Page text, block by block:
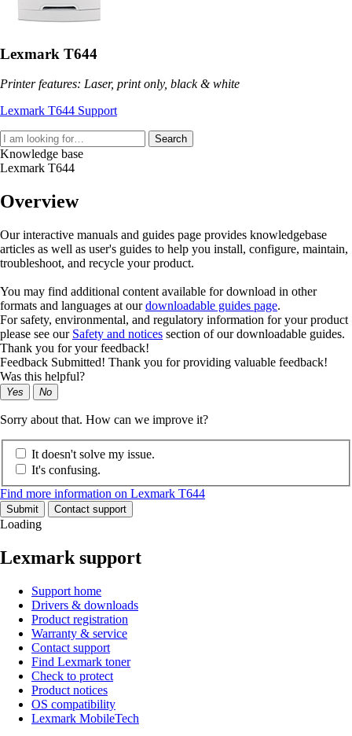
Lexmark T644
Printer features: Laser, print only, black & white
Lexmark T644 Support
Search
Knowledge base
Lexmark T644
Overview
Our interactive manuals and guides page provides knowledgebase
articles as well as user's guides to help you install, configure, maintain,
troubleshoot, and recycle your product.
You may find additional content available for download in other
formats and languages at ourdownloadable guides page.
For safety, environmental, and regulatory information for your product
please see our Safety and notices section of our downloadable guides.
Thank you for your feedback!
Feedback Submitted! Thank you for providing valuable feedback!
Was this helpful?
Yes No
Sorry about that. How can we improve it?
It doesn't solve my issue.
It's confusing.
Find more information on Lexmark T644
Submit Contact support
Loading
Lexmark support
Support home
Drivers & downloads
Product registration
Warranty & service
Contact support
Find Lexmark toner
Check to protect
Product notices
OS compatibility
Lexmark MobileTech